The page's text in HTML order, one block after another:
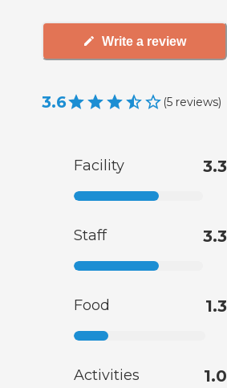
Write a review
3.6 (5 reviews)
Facility 3.3
Staff 3.3
Food 1.3
Activities 1.0